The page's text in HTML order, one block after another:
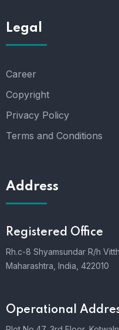
Legal
Career
Copyright
Privacy Policy
Terms and Conditions
Address
Registered Office
Rh.c-8 Shyamsundar R/h
Maharashtra, India, 422010
Operational